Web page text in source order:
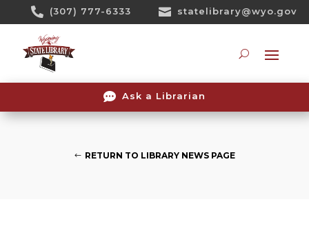
 (307) 777-6333  statelibrary@wyo.gov
 Ask a Librarian
RETURN TO LIBRARY NEWS PAGE